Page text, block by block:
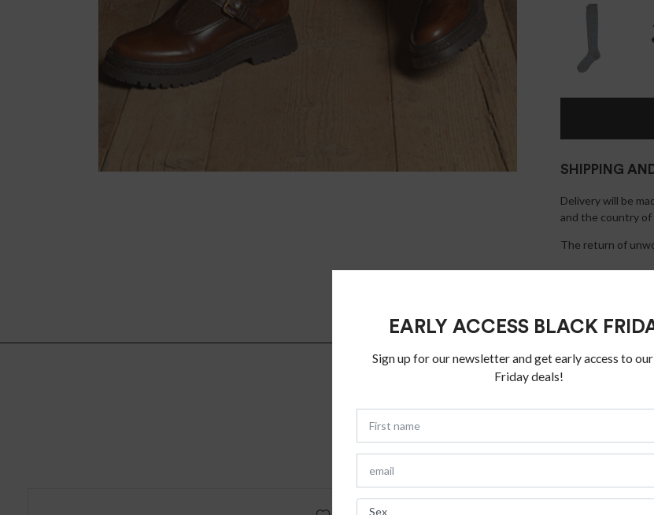
SHIPPING
Delivery will be
and the country
The return of
You may also like
EARLY ACCESS BLACK
Sign up for our newsletter and get early access to
Friday deals!